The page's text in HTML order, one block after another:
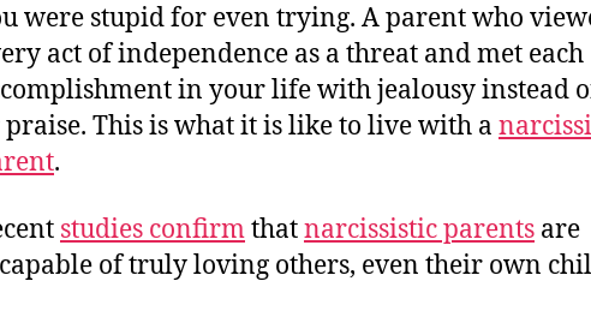
were stupid for even trying. A parent who
act of independence as a threat and met each
in your life with jealousy instead
praise. This is what it is like to live with a
.
studies confirmthatnarcissistic parents are
of truly loving others, even their own